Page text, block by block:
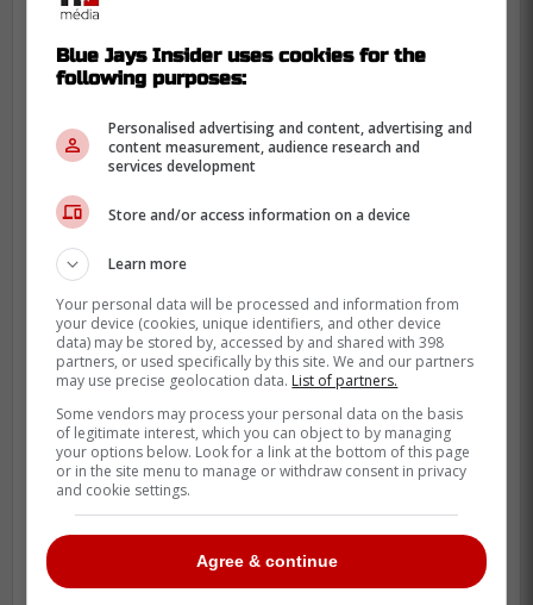
Oh and let's not forget about shortstop
Bichettewho has yet to record a homerun
this season.
"Somehow the Jays have reached the
final weekend of April at least in the
shadow of .500, even though the
Blue Jays Insider uses cookies for the
following purposes:
Personalised advertising and content, advertising and
content measurement, audience research and
services development
Store and/or access information on a device
Learn more
Your personal data will be processed and information from
your device (cookies, unique identifiers, and other device
data) may be stored by, accessed by and shared with 398
partners, or used specifically by this site. We and our partners
may use precise geolocation data. List of partners.
Some vendors may process your personal data on the basis
of legitimate interest, which you can object to by managing
your options below. Look for a link at the bottom of this page
or in the site menu to manage or withdraw consent in privacy
and cookie settings.
Agree & continue